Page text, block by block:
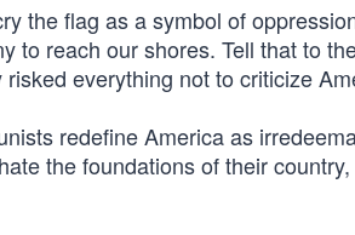
the flag as a symbol of
to reach our shores. Tell that to
everything not to criticize
redefine America as
the foundations of their